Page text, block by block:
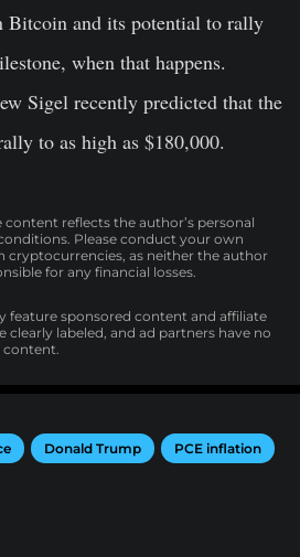
Bitcoin and its potential to rally
when that happens.
Sigel recently predicted that the
to as high as $180,000.
content reflects the author’s personal
Please conduct your own
cryptocurrencies, as neither the author
for any financial losses.
feature sponsored content and affiliate
clearly labeled, and ad partners have no
content.
Donald Trump PCE inflation